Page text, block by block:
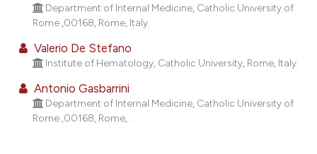
how this article has been
at
scite.ai
been cited by providing the
of the citation, a
Department of Internal Medicine, Catholic University of
Rome ,00168, Rome, Italy.
Valerio De Stefano
Institute of Hematology, Catholic University, Rome, Italy.
Antonio Gasbarrini
Department of Internal Medicine, Catholic University of
Rome ,00168, Rome, .